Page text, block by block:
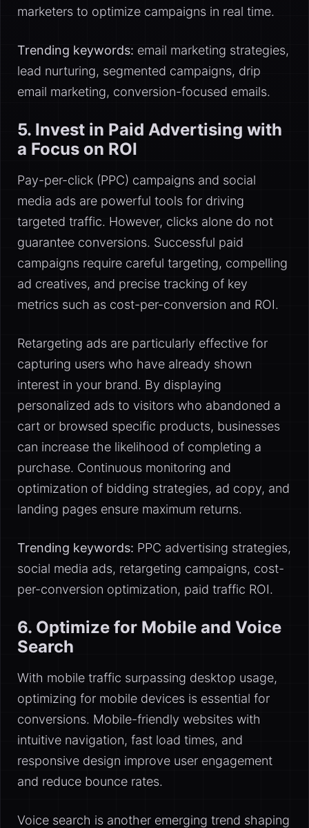
marketers to optimize campaigns in real time.
Trending keywords: email marketing strategies,
lead nurturing, segmented campaigns, drip
email marketing, conversion-focused emails.
5. Invest in Paid Advertising with
a Focus on ROI
Pay-per-click (PPC) campaigns and social
media ads are powerful tools for driving
targeted traffic. However, clicks alone do not
guarantee conversions. Successful paid
campaigns require careful targeting, compelling
ad creatives, and precise tracking of key
metrics such as cost-per-conversion and ROI.
Retargeting ads are particularly effective for
capturing users who have already shown
interest in your brand. By displaying
personalized ads to visitors who abandoned a
cart or browsed specific products, businesses
can increase the likelihood of completing a
purchase. Continuous monitoring and
optimization of bidding strategies, ad copy, and
landing pages ensure maximum returns.
Trending keywords: PPC advertising strategies,
social media ads, retargeting campaigns, cost-
per-conversion optimization, paid traffic ROI.
6. Optimize for Mobile and Voice
Search
With mobile traffic surpassing desktop usage,
optimizing for mobile devices is essential for
conversions. Mobile-friendly websites with
intuitive navigation, fast load times, and
responsive design improve user engagement
and reduce bounce rates.
Voice search is another emerging trend shaping